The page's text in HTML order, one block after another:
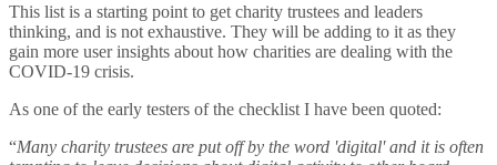
This list is a starting point to get charity trustees and leaders
thinking, and is not exhaustive. They will be adding to it as they
gain more user insights about how charities are dealing with the
COVID-19 crisis.
As one of the early testers of the checklist I have been quoted:
“Many charity trustees are put off by the word 'digital' and it is often